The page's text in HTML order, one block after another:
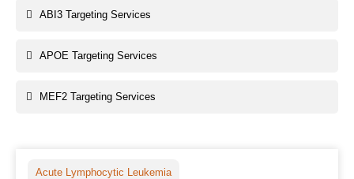
Acute Lymphocytic Leukemia
ABI3 Targeting Services
APOE Targeting Services
MEF2 Targeting Services